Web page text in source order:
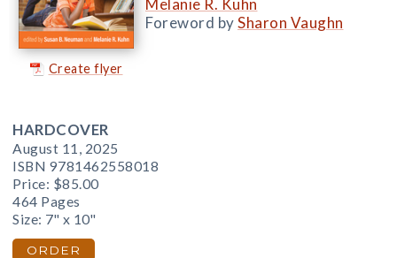
Create flyer
Melanie R. Kuhn
Foreword bySharon Vaughn
HARDCOVER
August 11, 2025
ISBN 9781462558018
Price: $85.00
464 Pages
Size: 7" x 10"
ORDER